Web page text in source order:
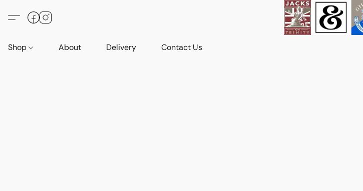
Shop About Delivery Contact Us